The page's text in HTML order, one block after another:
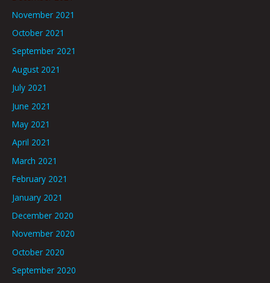
November 2021
October 2021
September 2021
August 2021
July 2021
June 2021
May 2021
April 2021
March 2021
February 2021
January 2021
December 2020
November 2020
October 2020
September 2020